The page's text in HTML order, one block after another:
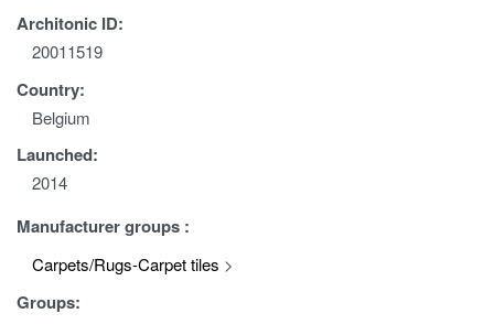
Architonic ID:
20011519
Country:
Belgium
Launched:
2014
Manufacturer groups :
Carpets/Rugs-Carpet tiles >
Groups: